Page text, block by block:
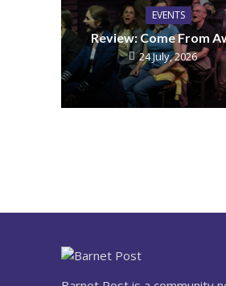
EVENTS
Review: Come From
24 July, 2026